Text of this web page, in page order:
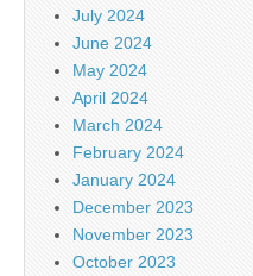
July 2024
June 2024
May 2024
April 2024
March 2024
February 2024
January 2024
December 2023
November 2023
October 2023